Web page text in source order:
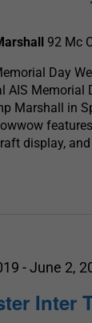
92 Mc
Day
AIS Memorial
Marshall in
display,
Inter
-June 2,